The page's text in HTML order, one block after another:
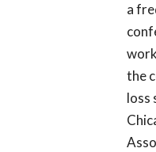
a
the
loss